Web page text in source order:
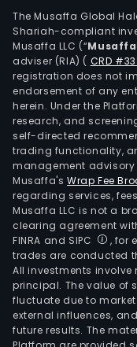
The Musaffa Global
Shariah-compliant
Musaffa LLC (“Musaffa
adviser (RIA) ( CRD
registration does not
endorsement of any
herein. Under the
research, and
self-directed
trading functionality,
management advisory
Musaffa's Wrap Fee
regarding services,
Musaffa LLC is not a
clearing agreement
FINRA and SIPC
, for
trades are conducted
All investments
principal. The value of
fluctuate due to
external influences,
future results. The